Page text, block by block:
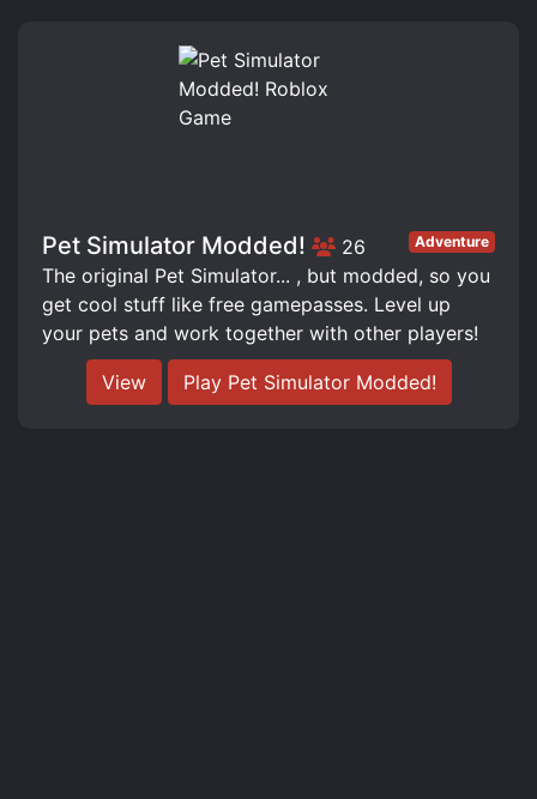
Pet Simulator Modded! 26 Adventure
The original Pet Simulator... , but modded, so you
get cool stuff like free gamepasses. Level up
your pets and work together with other players!
View Play Pet Simulator Modded!